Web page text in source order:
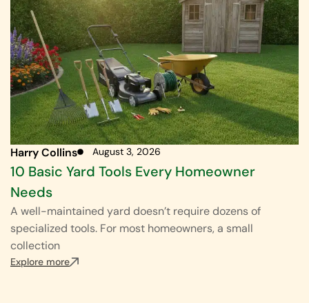
Harry Collins August 3, 2026
10 Basic Yard Tools Every Homeowner
Needs
A well-maintained yard doesn’t require dozens of
specialized tools. For most homeowners, a small
collection
Explore more